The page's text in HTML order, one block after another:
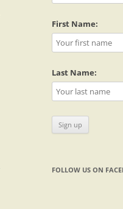
First Name:
Last Name:
FOLLOW US ON